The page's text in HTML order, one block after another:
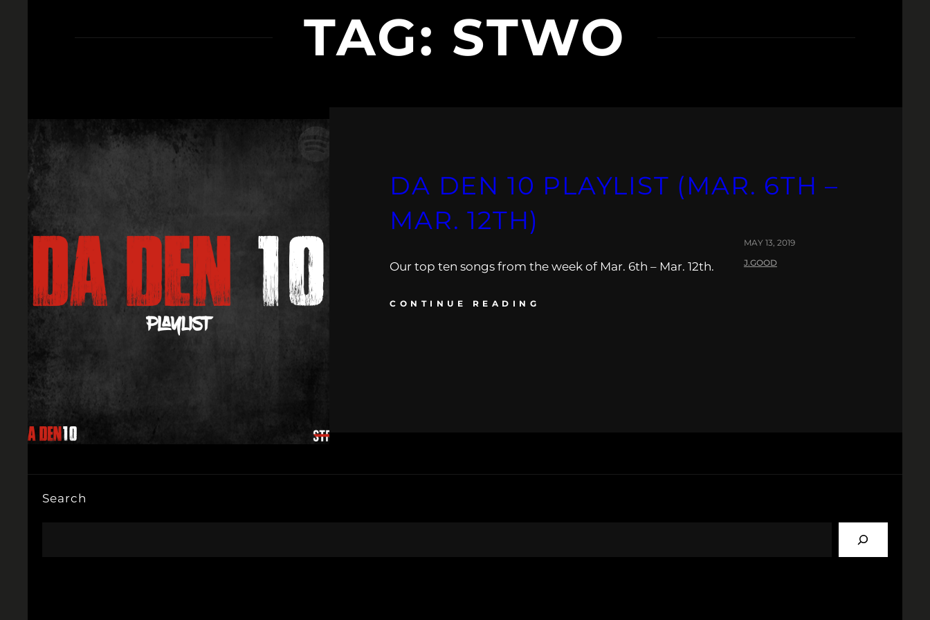
TAG: STWO
DA DEN 10 PLAYLIST (MAR. 6TH –
MAR. 12TH)
Our top ten songs from the week of Mar. 6th – Mar. 12th.
CONTINUE READING
MAY 13, 2019
J.GOOD
Search